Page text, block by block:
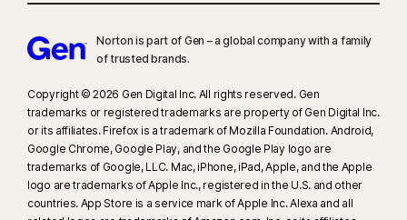
Norton is part of Gen – a global company with a family
of trusted brands.​
Copyright © 2026 Gen Digital Inc. All rights reserved. Gen
trademarks or registered trademarks are property of Gen Digital Inc.
or its affiliates. Firefox is a trademark of Mozilla Foundation. Android,
Google Chrome, Google Play, and the Google Play logo are
trademarks of Google, LLC. Mac, iPhone, iPad, Apple, and the Apple
logo are trademarks of Apple Inc., registered in the U.S. and other
countries. App Store is a service mark of Apple Inc. Alexa and all